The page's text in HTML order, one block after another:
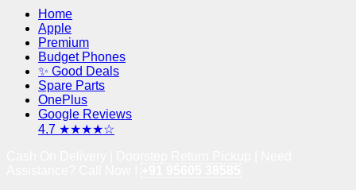
Home
Apple
Premium
Budget Phones
✨ Good Deals
Spare Parts
OnePlus
Google Reviews
4.7 ★★★★☆